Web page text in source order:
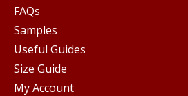
FAQs
Samples
Useful Guides
Size Guide
My Account